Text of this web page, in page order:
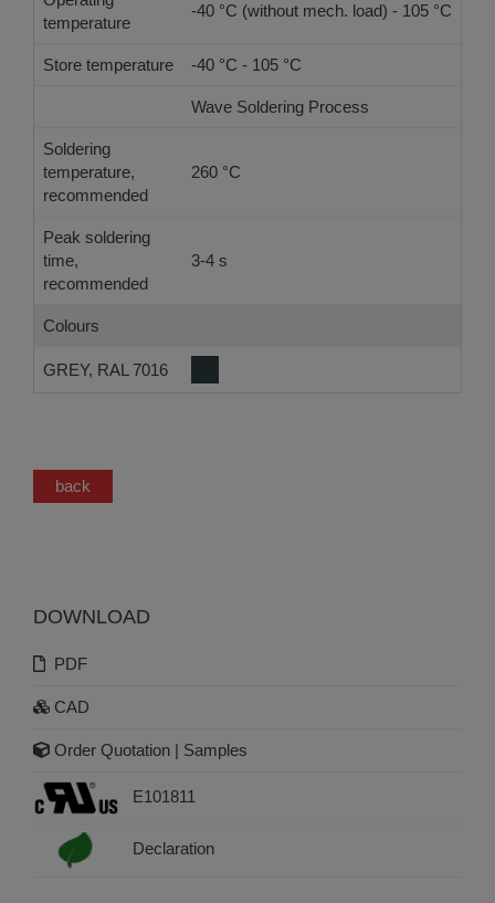
temperature
-40 °C (without mech. load) - 105 °C
Store temperature -40 °C - 105 °C
Wave Soldering Process
Soldering
temperature,
recommended
260 °C
Peak soldering
time,
recommended
3-4 s
Colours
GREY, RAL 7016
back
DOWNLOAD
PDF
CAD
Order Quotation | Samples
E101811
Declaration